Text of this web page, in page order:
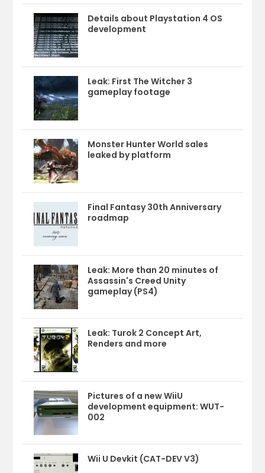
Details about Playstation 4 OS
development
Leak: First The Witcher 3
gameplay footage
Monster Hunter World sales
leaked by platform
Final Fantasy 30th Anniversary
roadmap
Leak: More than 20 minutes of
Assassin's Creed Unity
gameplay (PS4)
Leak: Turok 2 Concept Art,
Renders and more
Pictures of a new WiiU
development equipment: WUT-
002
Wii U Devkit (CAT-DEV V3)